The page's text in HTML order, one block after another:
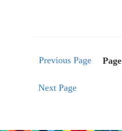
Previous Page Page
Next Page